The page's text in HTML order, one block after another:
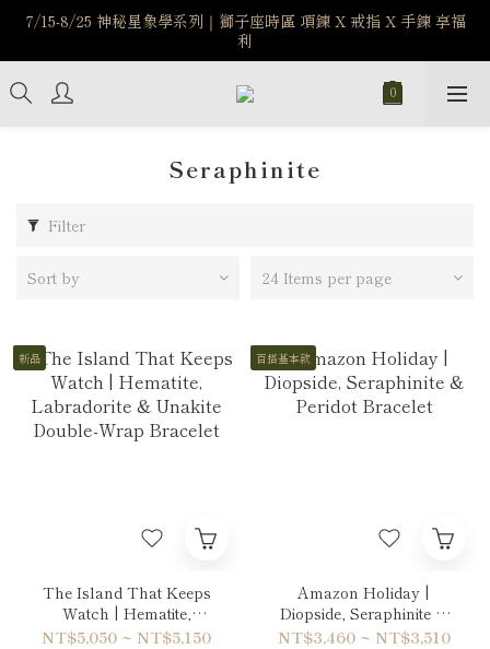
️8/6-8/12 第一波古文明馬拉松正式開跑：烏爾風華套組優惠價
$5140
7/15-8/25 神秘星象學系列｜獅子座時區 項鍊 X 戒指 X 手鍊 享福
利
新註冊會員享$100購物金，立即註冊，踏上飾品的奇幻之旅
$5140
Seraphinite
Filter
Sort by 24 Items per page
新品
The Island That Keeps
Watch | Hematite,
Labradorite & Unakite
NT$5,050 ~ NT$5,150
百搭基本款
Amazon Holiday |
Diopside, Seraphinite &
Peridot Bracelet
NT$3,460 ~ NT$3,510